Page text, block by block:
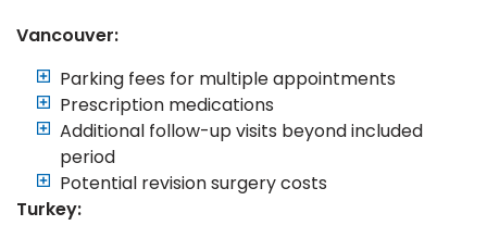
Vancouver:
Parking fees for multiple appointments
Prescription medications
Additional follow-up visits beyond included
period
Potential revision surgery costs
Turkey: